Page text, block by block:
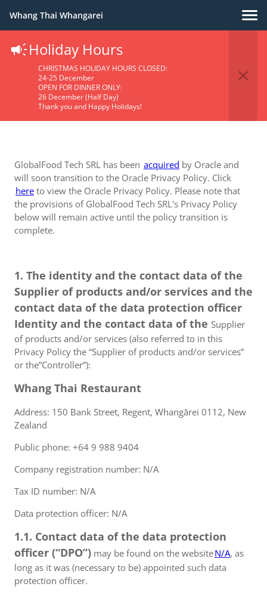
Whang Thai Whangarei
Holiday Hours
CHRISTMAS HOLIDAY HOURS CLOSED:
24-25 December
OPEN FOR DINNER ONLY:
26 December (Half Day)
Thank you and Happy Holidays!
Privacy Policy
GlobalFood Tech SRL has been acquired by Oracle and
will soon transition to the Oracle Privacy Policy. Click
here to view the Oracle Privacy Policy. Please note that
the provisions of GlobalFood Tech SRL's Privacy Policy
below will remain active until the policy transition is
complete.
1. The identity and the contact data of the
Supplier of products and/or services and the
contact data of the data protection officer
Identity and the contact data of the Supplier
of products and/or services (also referred to in this
Privacy Policy the “Supplier of products and/or services”
or the”Controller”):
Whang Thai Restaurant
Address: 150 Bank Street, Regent, Whangārei 0112, New
Zealand
Public phone: +64 9 988 9404
Company registration number: N/A
Tax ID number: N/A
Data protection officer: N/A
1.1. Contact data of the data protection
officer (“DPO”) may be found on the websiteN/A, as
long as it was (necessary to be) appointed such data
protection officer.